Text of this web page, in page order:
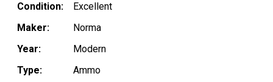
Condition:
Excellent
Maker:
Norma
Year:
Modern
Type:
Ammo